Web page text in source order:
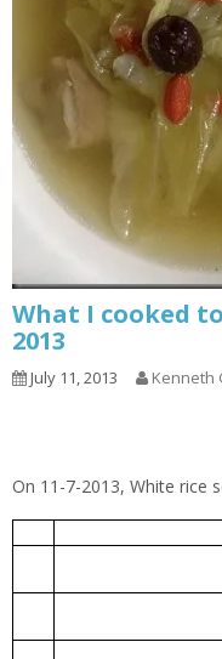
What I cooked
2013
July 11, 2013 Kenneth
On 11-7-2013, White rice